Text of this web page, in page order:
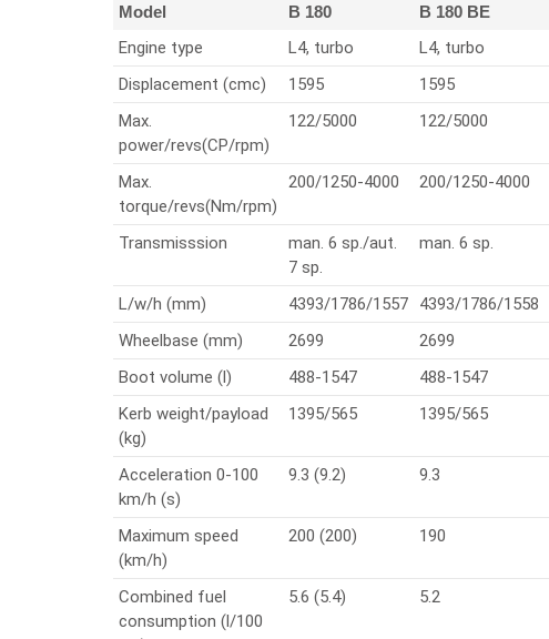
Model B 180 B 180 BE
Engine type L4, turbo L4, turbo
Displacement (cmc)
1595 1595
Max.
power/revs(CP/rpm)
122/5000 122/5000
Max.
torque/revs(Nm/rpm)
200/1250-4000 200/1250-4000
Transmisssion
man. 6 sp./aut.
7 sp.
man. 6 sp.
L/w/h (mm) 4393/1786/1557 4393/1786/1558
Wheelbase (mm)
2699 2699
Boot volume (l)
488-1547 488-1547
Kerb weight/payload
(kg)
1395/565 1395/565
Acceleration 0-100
km/h (s)
9.3 (9.2) 9.3
Maximum speed
(km/h)
200 (200) 190
Combined fuel
consumption (l/100
5.6 (5.4) 5.2